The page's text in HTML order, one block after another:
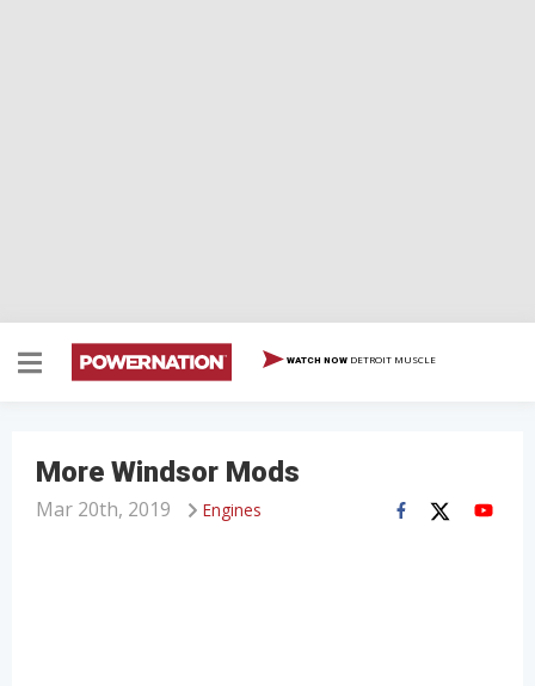
WATCH NOW DETROIT MUSCLE
More Windsor Mods
Engines
Mar 20th, 2019